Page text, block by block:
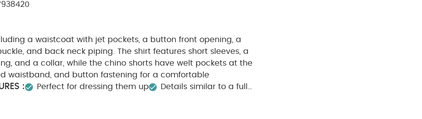
a waistcoat with jet pockets, a button front opening, a
and back neck piping. The shirt features short sleeves, a
and a collar, while the chino shorts have welt pockets at the
waistband, and button fastening for a comfortable
: Perfect for dressing them up
Details similar to a full